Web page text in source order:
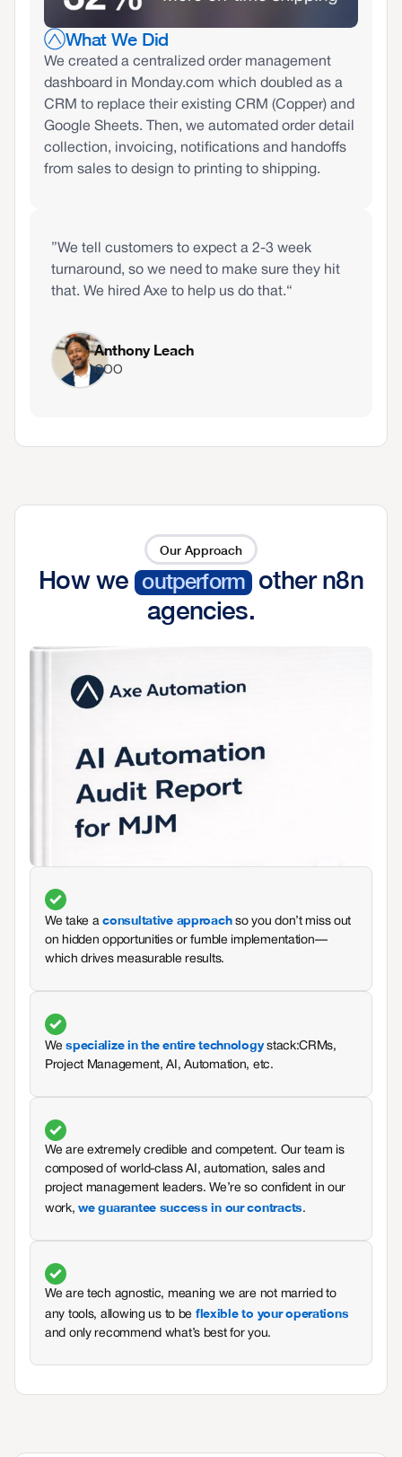
What We Did
We created a centralized order management
dashboard in Monday.com which doubled as a
CRM to replace their existing CRM (Copper) and
Google Sheets. Then, we automated order detail
collection, invoicing, notifications and handoffs
from sales to design to printing to shipping.
”We tell customers to expect a 2-3 week
turnaround, so we need to make sure they hit
that. We hired Axe to help us do that.“
Anthony Leach
COO
Our Approach
How we outperform other n8n
agencies.
We take aconsultative approachso you don’t miss out
on hidden opportunities or fumble implementation—
which drives measurable results.
Wespecialize in the entire technologystack: CRMs,
Project Management, AI, Automation, etc.
We are extremely credible and competent. Our team is
composed of world-class AI, automation, sales and
project management leaders. We’re so confident in our
work,we guarantee success in our contracts.
We are tech agnostic, meaning we are not married to
any tools, allowing us to be flexible to your operations
and only recommend what’s best for you.